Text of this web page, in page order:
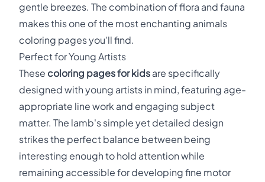
gentle breezes. The combination of flora and fauna
makes this one of the most enchanting animals
coloring pages you'll find.
Perfect for Young Artists
These coloring pages for kids are specifically
designed with young artists in mind, featuring age-
appropriate line work and engaging subject
matter. The lamb's simple yet detailed design
strikes the perfect balance between being
interesting enough to hold attention while
remaining accessible for developing fine motor